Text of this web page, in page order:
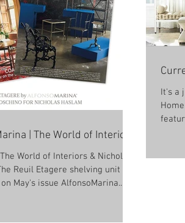
| The World of Interiors
World of Interiors & Nicholas
Reuil Etagere shelving unit
May's issue AlfonsoMarina.
It's a